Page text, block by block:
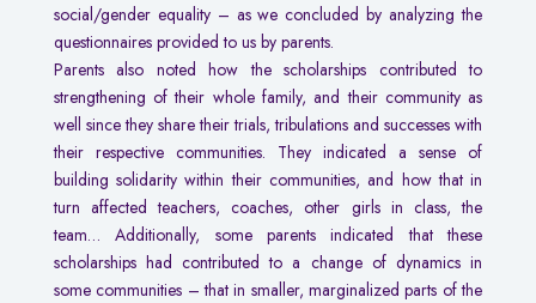
social/gender equality – as we concluded by analyzing the
questionnaires provided to us by parents.
Parents also noted how the scholarships contributed to
strengthening of their whole family, and their community as
well since they share their trials, tribulations and successes with
their respective communities. They indicated a sense of
building solidarity within their communities, and how that in
turn affected teachers, coaches, other girls in class, the
team… Additionally, some parents indicated that these
scholarships had contributed to a change of dynamics in
some communities – that in smaller, marginalized parts of the